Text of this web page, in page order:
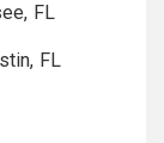
FL
FL